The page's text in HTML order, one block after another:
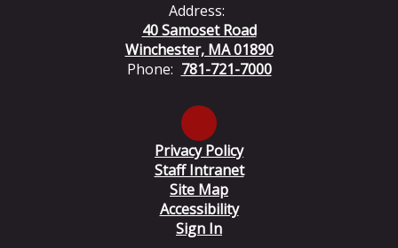
Address:
40 Samoset Road
Winchester, MA 01890
Phone: 781-721-7000
Privacy Policy
Staff Intranet
Site Map
Accessibility
Sign In